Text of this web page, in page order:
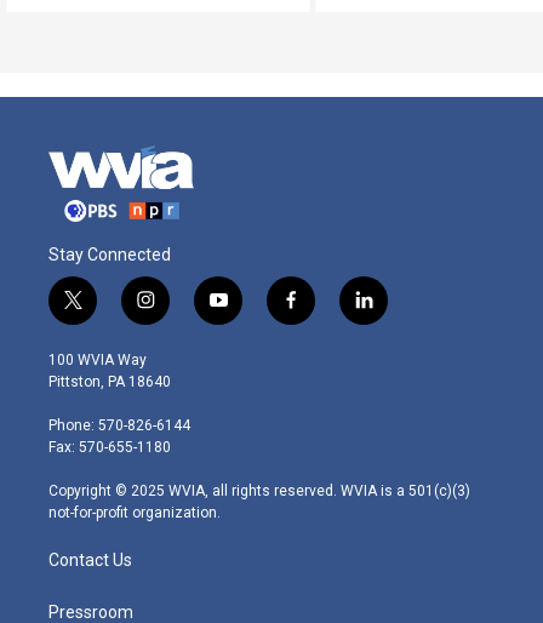
Stay Connected
t
w
i
t
e
r
i
n
s
t
g
r
m
y
o
f
a
l
i
100 WVIA Way
Pittston, PA 18640
Phone: 570-826-6144
Fax: 570-655-1180
Copyright © 2025 WVIA, all rights reserved. WVIA is a 501(c)(3)
not-for-profit organization.
Contact Us
Pressroom